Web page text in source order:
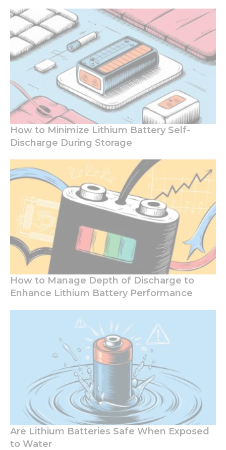
How to Minimize Lithium Battery Self-
Discharge During Storage
How to Manage Depth of Discharge to
Enhance Lithium Battery Performance
Are Lithium Batteries Safe When Exposed
to Water